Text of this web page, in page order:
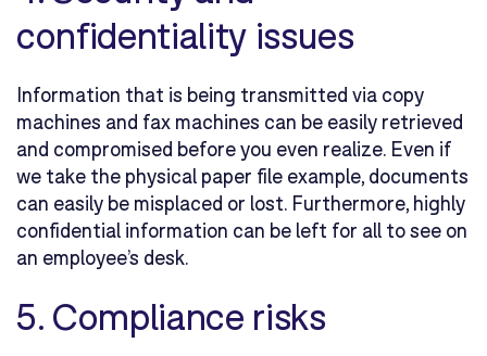
confidentiality issues
Information that is being transmitted via copy
machines and fax machines can be easily retrieved
and compromised before you even realize. Even if
we take the physical paper file example, documents
can easily be misplaced or lost. Furthermore, highly
confidential information can be left for all to see on
an employee’s desk.
5. Compliance risks